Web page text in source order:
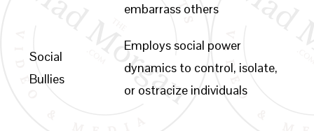
embarrass others
Social
Bullies
Employs social power
dynamics to control, isolate,
or ostracize individuals